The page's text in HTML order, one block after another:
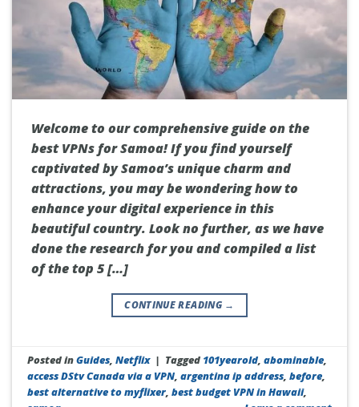
Welcome to our comprehensive guide on the
best VPNs for Samoa! If you find yourself
captivated by Samoa’s unique charm and
attractions, you may be wondering how to
enhance your digital experience in this
beautiful country. Look no further, as we have
done the research for you and compiled a list
of the top 5 […]
CONTINUE READING →
Posted inGuides,Netflix | Tagged 101yearold,abominable,
access DStv Canada via a VPN,argentina ip address,before,
best alternative to myflixer,best budget VPN in Hawaii,